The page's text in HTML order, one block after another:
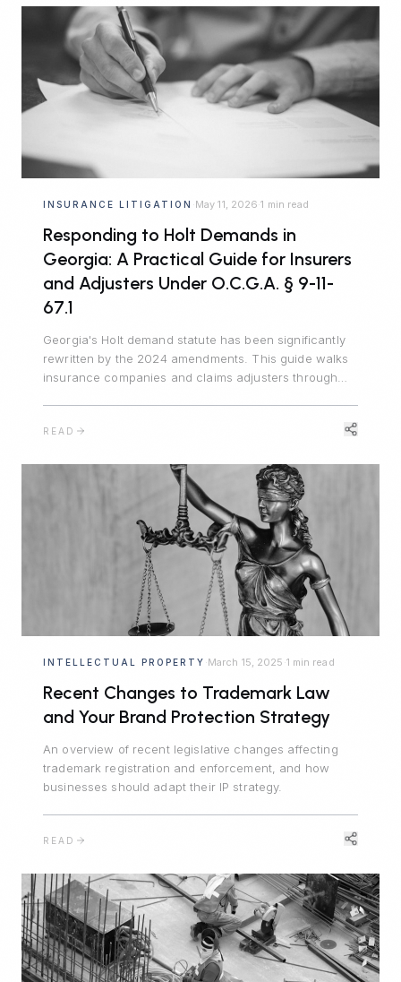
INSURANCE LITIGATION ·May 11, 2026·1 min read
Responding to Holt Demands in
Georgia: A Practical Guide for Insurers
and Adjusters Under O.C.G.A. § 9-11-
67.1
Georgia's Holt demand statute has been significantly
rewritten by the 2024 amendments. This guide walks
insurance companies and claims adjusters through
remain outside the statute.
READ
INTELLECTUAL PROPERTY ·March 15, 2025 ·1 min read
Recent Changes to Trademark Law
and Your Brand Protection Strategy
An overview of recent legislative changes affecting
trademark registration and enforcement, and how
businesses should adapt their IP strategy.
READ